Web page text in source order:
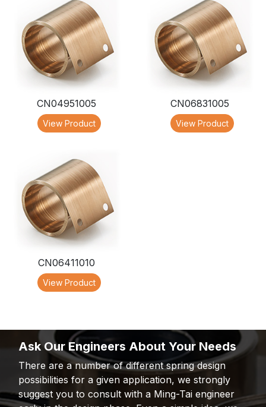
CN04951005
View Product
CN06831005
View Product
CN06411010
View Product
Ask Our Engineers About Your Needs
There are a number of different spring design
possibilities for a given application, we strongly
suggest you to consult with a Ming-Tai engineer